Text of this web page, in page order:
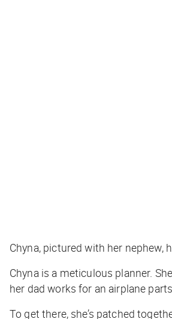
Chyna, pictured with her
Chyna is a meticulous planner.
her dad works for an airplane
To get there, she’s patched